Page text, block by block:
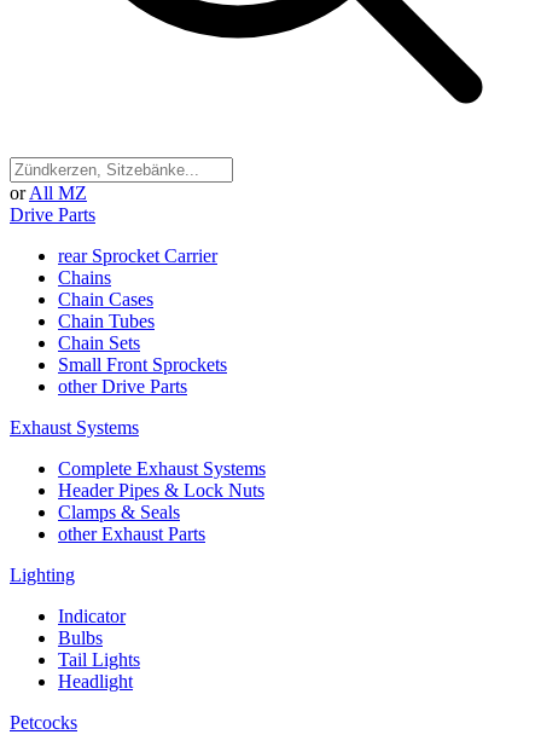
or All MZ
Drive Parts
rear Sprocket Carrier
Chains
Chain Cases
Chain Tubes
Chain Sets
Small Front Sprockets
other Drive Parts
Exhaust Systems
Complete Exhaust Systems
Header Pipes & Lock Nuts
Clamps & Seals
other Exhaust Parts
Lighting
Indicator
Bulbs
Tail Lights
Headlight
Petcocks